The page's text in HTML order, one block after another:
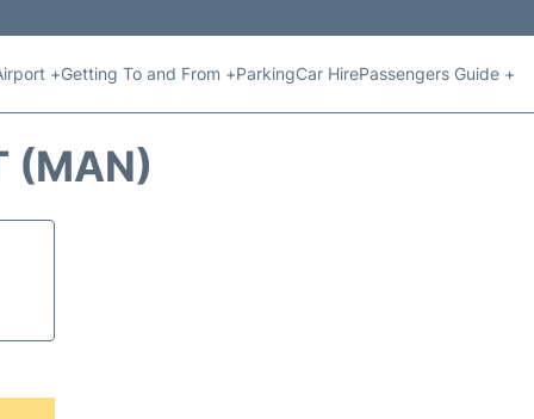
+Getting To and From +ParkingCar HirePassengers Guide +
(MAN)